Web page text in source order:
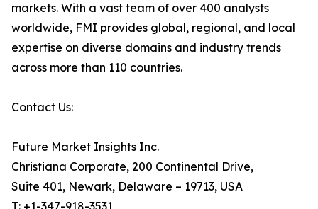
markets. With a vast team of over 400 analysts
worldwide, FMI provides global, regional, and local
expertise on diverse domains and industry trends
across more than 110 countries.
Contact Us:
Future Market Insights Inc.
Christiana Corporate, 200 Continental Drive,
Suite 401, Newark, Delaware – 19713, USA